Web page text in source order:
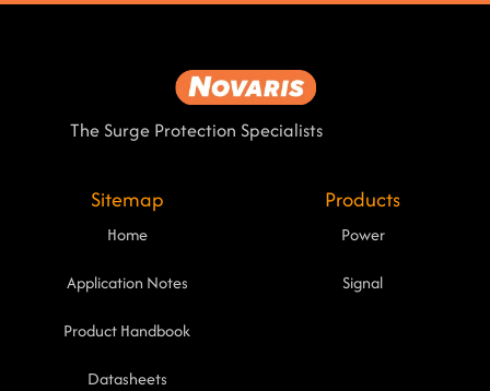
The Surge Protection Specialists
Sitemap
Home
Application Notes
Product Handbook
Datasheets
Products
Power
Signal